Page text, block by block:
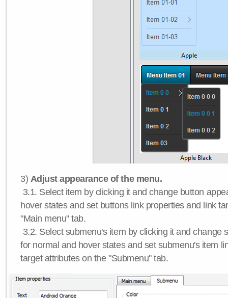
3) Adjust appearance of the menu.
3.1. Select item by clicking it and change button
hover states and set buttons link properties and link
"Main menu" tab.
3.2. Select submenu's item by clicking it and change
for normal and hover states and set submenu's item
target attributes on the "Submenu" tab.